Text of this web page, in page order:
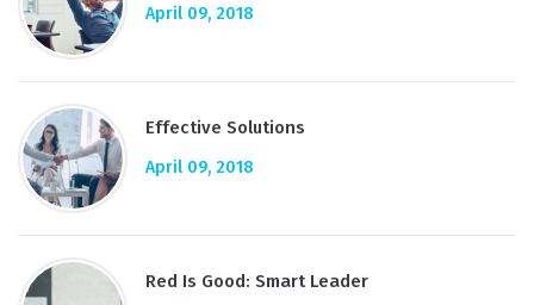
April 09, 2018
Effective Solutions
April 09, 2018
Red Is Good: Smart Leader